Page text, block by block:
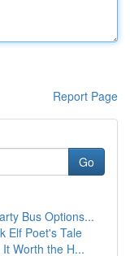
Report Page
Go
Bus Options...
Elf Poet's Tale
Worth the H...